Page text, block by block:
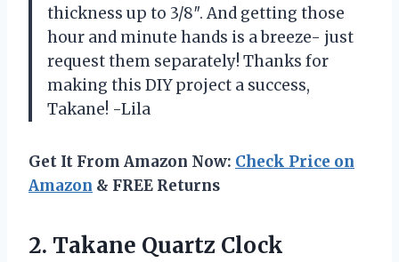
thickness up to 3/8″. And getting those
hour and minute hands is a breeze- just
request them separately! Thanks for
making this DIY project a success,
Takane! -Lila
Get It From Amazon Now: Check Price on
Amazon & FREE Returns
2. Takane Quartz Clock